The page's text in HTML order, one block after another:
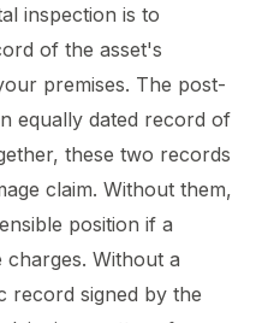
inspection is to
of the asset's
premises. The post-
equally dated record of
these two records
claim. Without them,
position if a
charges. Without a
record signed by the